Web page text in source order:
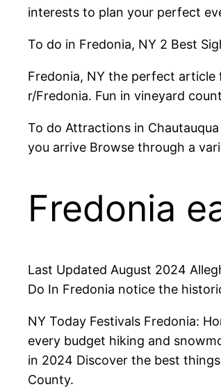
interests to plan your perfect
To do in Fredonia, NY 2 Best
Fredonia, NY the perfect article
r/Fredonia. Fun in vineyard
To do Attractions in
you arrive Browse through a
Fredonia
Last Updated August 2024
Do In Fredonia notice the
NY Today Festivals Fredonia:
every budget hiking and
in 2024 Discover the best
County.